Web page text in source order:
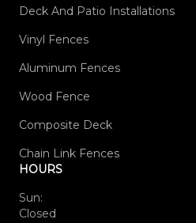
Deck And Patio Installations
Vinyl Fences
Aluminum Fences
Wood Fence
Composite Deck
Chain Link Fences
HOURS
Sun:
Closed